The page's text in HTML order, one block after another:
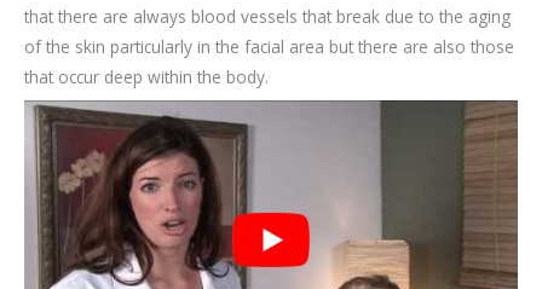
that there are always blood vessels that break due to the aging
of the skin particularly in the facial area but there are also those
that occur deep within the body.